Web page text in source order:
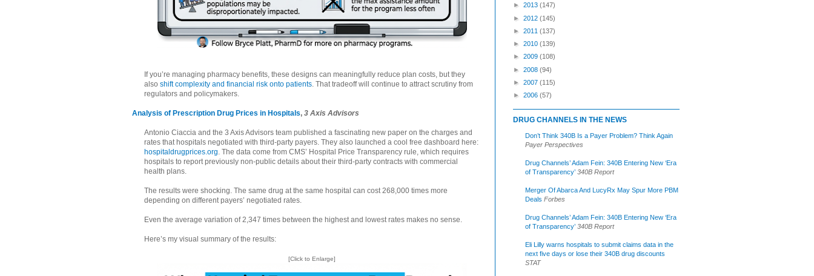
If you’re managing pharmacy benefits, these designs can meaningfully reduce plan costs, but they
also shift complexity and financial risk onto patients . That tradeoff will continue to attract scrutiny from
regulators and policymakers.
Analysis of Prescription Drug Prices in Hospitals, 3 Axis Advisors
Antonio Ciaccia and the 3 Axis Advisors team published a fascinating new paper on the charges and
rates that hospitals negotiated with third-party payers. They also launched a cool free dashboard here:
hospitaldrugprices.org . The data come from CMS’ Hospital Price Transparency rule, which requires
hospitals to report previously non-public details about their third-party contracts with commercial
health plans.
The results were shocking. The same drug at the same hospital can cost 268,000 times more
depending on different payers’ negotiated rates.
Even the average variation of 2,347 times between the highest and lowest rates makes no sense.
Here’s my visual summary of the results:
[Click to Enlarge]
► 2013 (147)
► 2012 (145)
► 2011 (137)
► 2010 (139)
► 2009 (108)
► 2008 (94)
► 2007 (115)
► 2006 (57)
DRUG CHANNELS IN THE NEWS
Don’t Think 340B Is a Payer Problem? Think Again
Payer Perspectives
Drug Channels’ Adam Fein: 340B Entering New ‘Era
of Transparency’ 340B Report
Merger Of Abarca And LucyRx May Spur More PBM
Deals Forbes
Drug Channels’ Adam Fein: 340B Entering New ‘Era
of Transparency’ 340B Report
Eli Lilly warns hospitals to submit claims data in the
next five days or lose their 340B drug discounts
STAT